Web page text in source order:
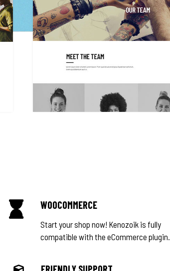
WOOCOMMERCE
Start your shop now! Kenozoik is fully
compatible with the eCommerce plugin.